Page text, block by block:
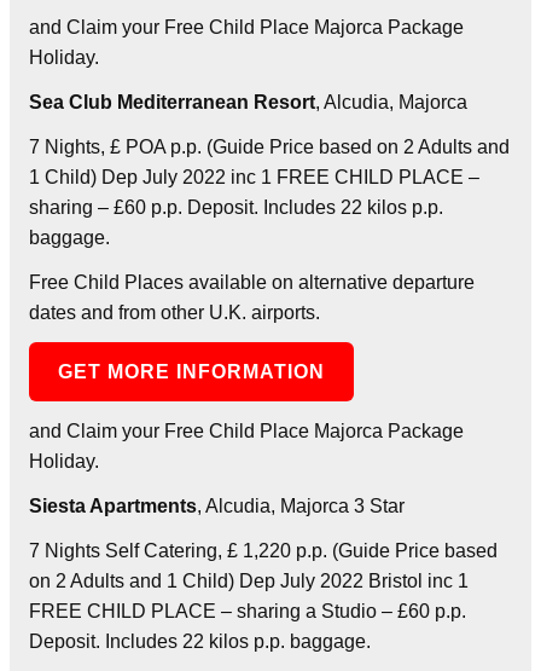
and Claim your Free Child Place Majorca Package
Holiday.
Sea Club Mediterranean Resort, Alcudia, Majorca
7 Nights, £ POA p.p. (Guide Price based on 2 Adults and
1 Child) Dep July 2022 inc 1 FREE CHILD PLACE –
sharing – £60 p.p. Deposit. Includes 22 kilos p.p.
baggage.
Free Child Places available on alternative departure
dates and from other U.K. airports.
GET MORE INFORMATION
and Claim your Free Child Place Majorca Package
Holiday.
Siesta Apartments, Alcudia, Majorca 3 Star
7 Nights Self Catering, £ 1,220 p.p. (Guide Price based
on 2 Adults and 1 Child) Dep July 2022 Bristol inc 1
FREE CHILD PLACE – sharing a Studio – £60 p.p.
Deposit. Includes 22 kilos p.p. baggage.